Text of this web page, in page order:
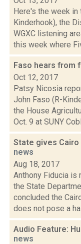
Here's the week in
Kinderhook), the
WGXC listening
this week where
Faso hears from
Oct 12, 2017
Patsy Nicosia
John Faso (R-
the House
Oct. 9 at SUNY
State gives
news
Aug 18, 2017
Anthony Fiducia is
the State
concluded the
does not pose a
Audio Feature:
news